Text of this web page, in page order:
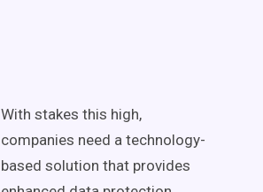
With stakes this high,
companies need a technology-
based solution that provides